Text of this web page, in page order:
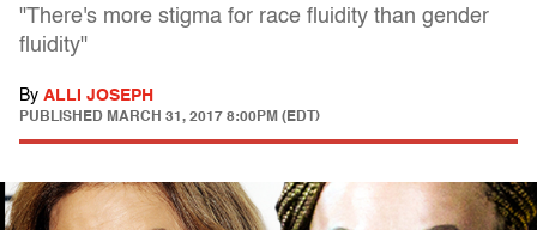
"There's more stigma for race fluidity than gender
fluidity"
By ALLI JOSEPH
PUBLISHED MARCH 31, 2017 8:00PM (EDT)